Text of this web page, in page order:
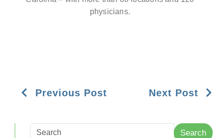
physicians.
Previous Post Next Post
Search